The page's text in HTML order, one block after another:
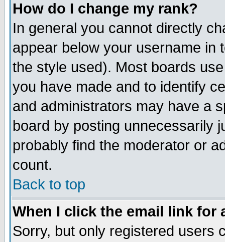
How do I change my rank?
In general you cannot directly
appear below your username in
the style used). Most boards
you have made and to identify
and administrators may have a
board by posting unnecessarily
probably find the moderator or
count.
Back to top
When I click the email link for
Sorry, but only registered users